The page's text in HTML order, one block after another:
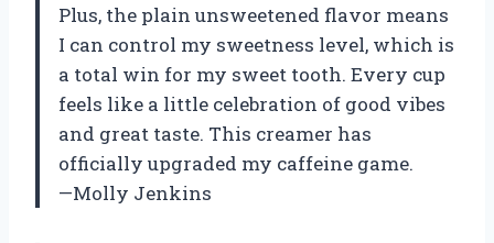
Plus, the plain unsweetened flavor means
I can control my sweetness level, which is
a total win for my sweet tooth. Every cup
feels like a little celebration of good vibes
and great taste. This creamer has
officially upgraded my caffeine game.
—Molly Jenkins